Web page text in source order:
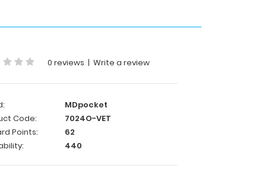
0 reviews | Write a review
MDpocket
Code:
7024O-VET
Points:
62
440